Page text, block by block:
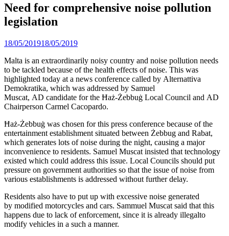
Need for comprehensive noise pollution
legislation
Posted
18/05/201918/05/2019
Malta is an extraordinarily noisy country and noise pollution needs
to be tackled because of the health effects of noise. This was
highlighted today at a news conference called by Alternattiva
Demokratika, which was addressed by Samuel
Muscat, AD candidate for the Ħaż-Żebbuġ Local Council and AD
Chairperson Carmel Cacopardo.
Ħaż-Żebbuġ was chosen for this press conference because of the
entertainment establishment situated between Żebbug and Rabat,
which generates lots of noise during the night, causing a major
inconvenience to residents. Samuel Muscat insisted that technology
existed which could address this issue. Local Councils should put
pressure on government authorities so that the issue of noise from
various establishments is addressed without further delay.
Residents also have to put up with excessive noise generated
by modified motorcycles and cars. Sammuel Muscat said that this
happens due to lack of enforcement, since it is already illegalto
modify vehicles in a such a manner.